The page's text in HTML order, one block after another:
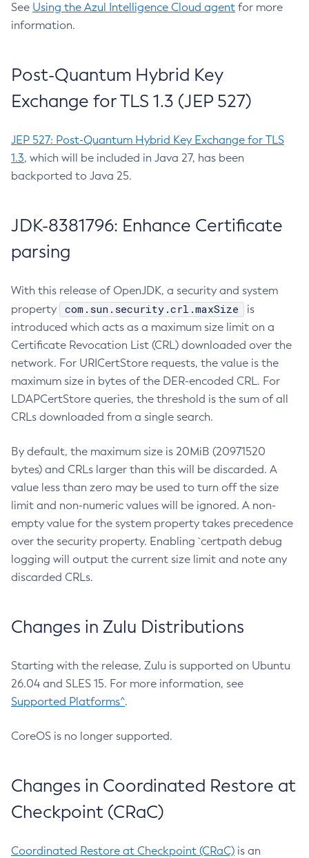
See Using the Azul Intelligence Cloud agent for more
information.
Post-Quantum Hybrid Key
Exchange for TLS 1.3 (JEP 527)
JEP 527: Post-Quantum Hybrid Key Exchange for TLS
1.3, which will be included in Java 27, has been
backported to Java 25.
JDK-8381796: Enhance Certificate
parsing
With this release of OpenJDK, a security and system
property
com.sun.security.crl.maxSize
is
introduced which acts as a maximum size limit on a
Certificate Revocation List (CRL) downloaded over the
network. For URICertStore requests, the value is the
maximum size in bytes of the DER-encoded CRL. For
LDAPCertStore queries, the threshold is the sum of all
CRLs downloaded from a single search.
By default, the maximum size is 20MiB (20971520
bytes) and CRLs larger than this will be discarded. A
value less than zero may be used to turn off the size
limit and non-numeric values will be ignored. A non-
empty value for the system property takes precedence
over the security property. Enabling `certpath debug
logging will output the current size limit and note any
discarded CRLs.
Changes in Zulu Distributions
Starting with the release, Zulu is supported on Ubuntu
26.04 and SLES 15. For more information, see
Supported Platforms^.
CoreOS is no longer supported.
Changes in Coordinated Restore at
Checkpoint (CRaC)
Coordinated Restore at Checkpoint (CRaC) is an